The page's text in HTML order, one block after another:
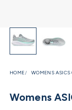
HOME WOMENS
Womens